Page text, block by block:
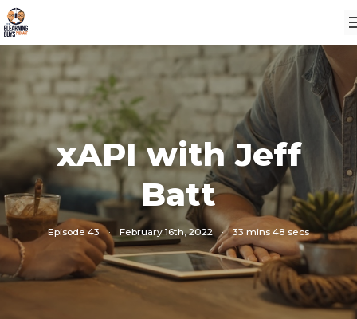
xAPI with Jeff
Batt
Episode 43 · February 16th, 2022 · 33 mins 48 secs